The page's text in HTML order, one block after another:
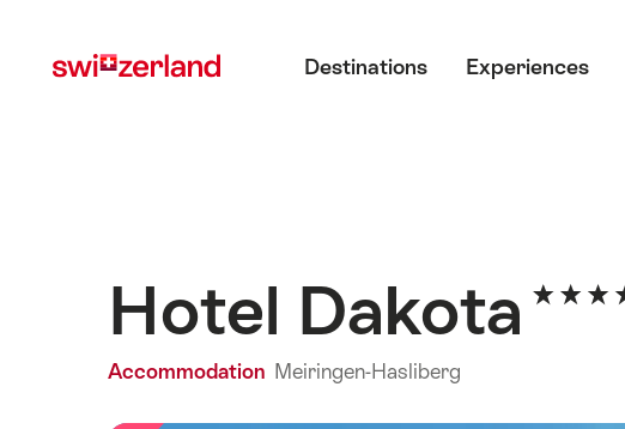
myswitzerland.com
Destinations Experiences
Hotel Dakota
Accommodation Meiringen-Hasliberg